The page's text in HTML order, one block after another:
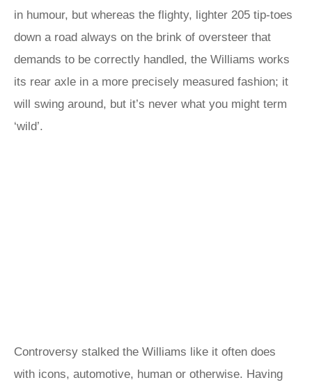
in humour, but whereas the flighty, lighter 205 tip-toes
down a road always on the brink of oversteer that
demands to be correctly handled, the Williams works
its rear axle in a more precisely measured fashion; it
will swing around, but it’s never what you might term
‘wild’.
Controversy stalked the Williams like it often does
with icons, automotive, human or otherwise. Having